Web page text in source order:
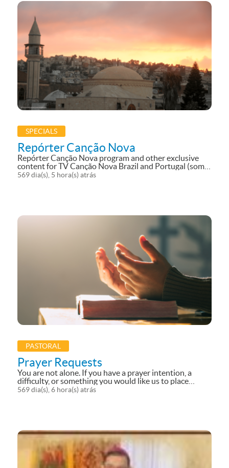
SPECIALS
Repórter Canção Nova
Repórter Canção Nova program and other exclusive
content for TV Canção Nova Brazil and Portugal (some
of which has been translated into Arabic);
569 dia(s), 5 hora(s) atrás
PASTORAL
Prayer Requests
You are not alone. If you have a prayer intention, a
difficulty, or something you would like us to place
before the Lord, we invite you to send your prayer
569 dia(s), 6 hora(s) atrás